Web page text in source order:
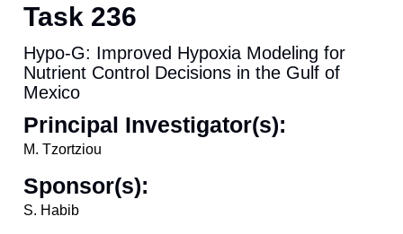
Task 236
Hypo-G: Improved Hypoxia Modeling for
Nutrient Control Decisions in the Gulf of
Mexico
Principal Investigator(s):
M. Tzortziou
Sponsor(s):
S. Habib